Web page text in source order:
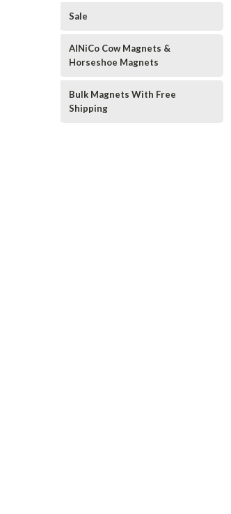
Sale
AlNiCo Cow Magnets &
Horseshoe Magnets
Bulk Magnets With Free
Shipping